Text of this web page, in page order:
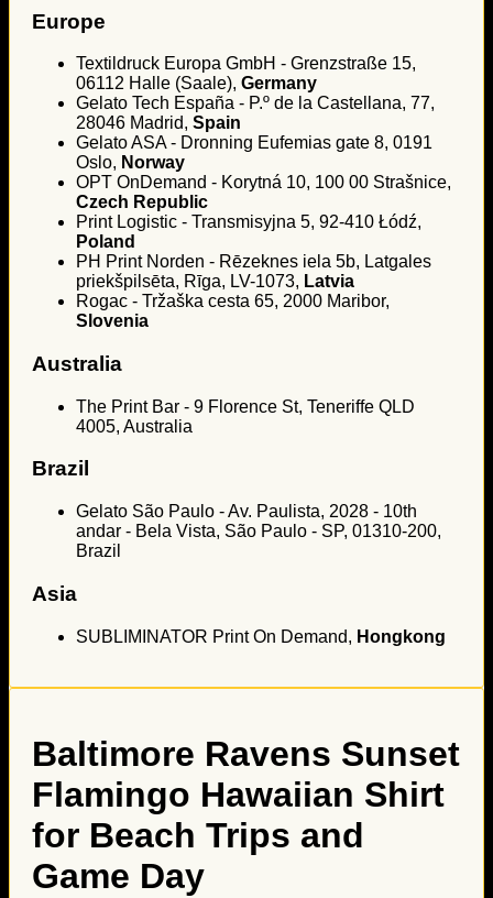
Europe
Textildruck Europa GmbH - Grenzstraße 15,
06112 Halle (Saale), Germany
Gelato Tech España - P.º de la Castellana, 77,
28046 Madrid, Spain
Gelato ASA - Dronning Eufemias gate 8, 0191
Oslo, Norway
OPT OnDemand - Korytná 10, 100 00 Strašnice,
Czech Republic
Print Logistic - Transmisyjna 5, 92-410 Łódź,
Poland
PH Print Norden - Rēzeknes iela 5b, Latgales
priekšpilsēta, Rīga, LV-1073, Latvia
Rogac - Tržaška cesta 65, 2000 Maribor,
Slovenia
Australia
The Print Bar - 9 Florence St, Teneriffe QLD
4005, Australia
Brazil
Gelato São Paulo - Av. Paulista, 2028 - 10th
andar - Bela Vista, São Paulo - SP, 01310-200,
Brazil
Asia
SUBLIMINATOR Print On Demand, Hongkong
Baltimore Ravens Sunset
Flamingo Hawaiian Shirt
for Beach Trips and
Game Day